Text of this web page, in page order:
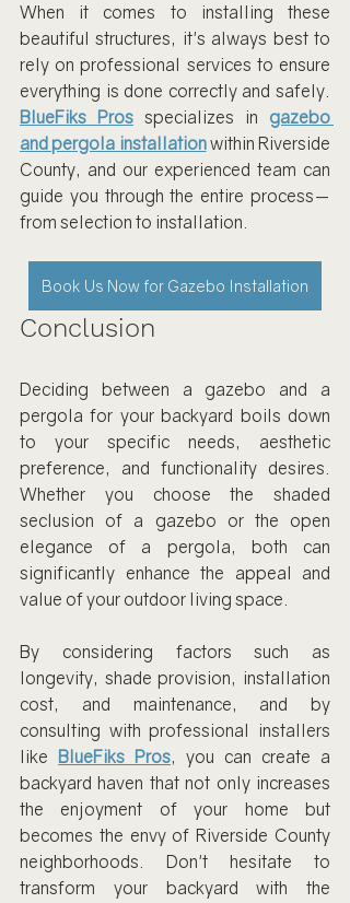
When it comes to installing these
beautiful structures, it's always best to
rely on professional services to ensure
BlueFiks Pros specializes in gazebo
and pergola installation within Riverside
County, and our experienced team can
guide you through the entire process—
from selection to installation.
Book Us Now for Gazebo Installation
Conclusion
Deciding between a gazebo and a
pergola for your backyard boils down
to your specific needs, aesthetic
preference, and functionality desires.
Whether you choose the shaded
seclusion of a gazebo or the open
elegance of a pergola, both can
significantly enhance the appeal and
value of your outdoor living space.
By considering factors such as
longevity, shade provision, installation
cost, and maintenance, and by
consulting with professional installers
like BlueFiks Pros, you can create a
backyard haven that not only increases
the enjoyment of your home but
becomes the envy of Riverside County
neighborhoods. Don't hesitate to
transform your backyard with the